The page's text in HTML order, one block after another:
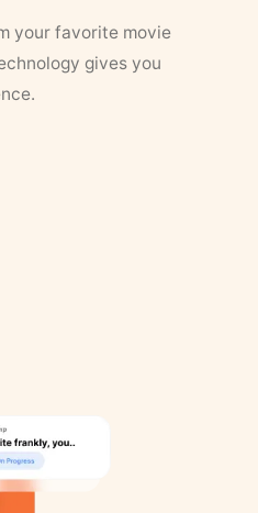
your favorite movie
gives you